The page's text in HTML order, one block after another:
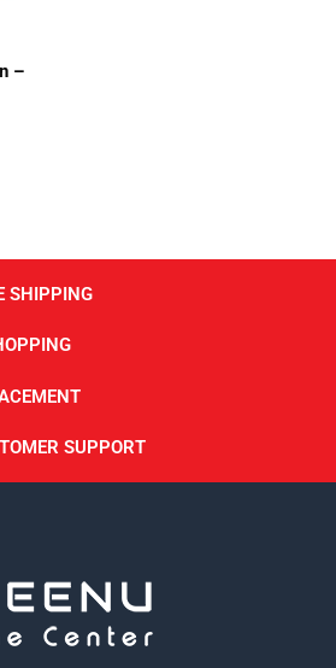
–
SHIPPING
SUPPORT